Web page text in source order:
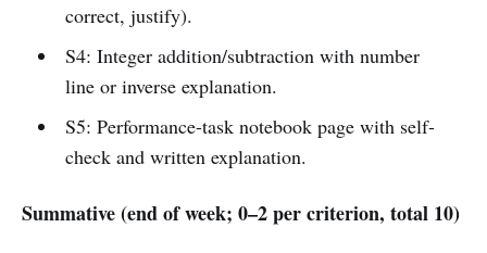
correct, justify).
S4: Integer addition/subtraction with number
line or inverse explanation.
S5: Performance-task notebook page with self-
check and written explanation.
Summative (end of week; 0–2 per criterion, total 10)